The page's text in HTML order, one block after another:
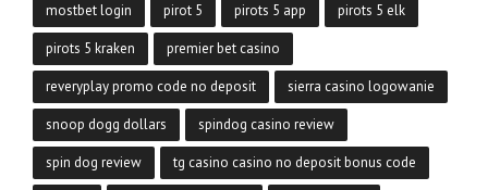
mostbet login pirot 5 pirots 5 app pirots 5 elk
pirots 5 kraken premier bet casino
reveryplay promo code no deposit sierra casino logowanie
snoop dogg dollars spindog casino review
spin dog review tg casino casino no deposit bonus code